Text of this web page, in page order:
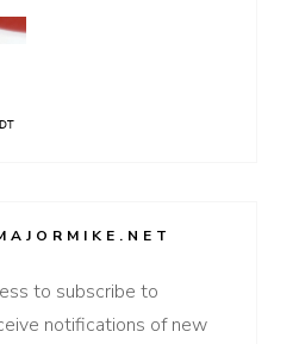
to subscribe to
notifications of new